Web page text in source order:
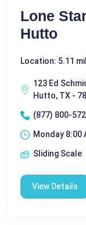
Lone
Hutto
Location: 5.11
123 Ed
Hutto, TX -
(877) 800-
Monday 8:00
Sliding Scale
View Details